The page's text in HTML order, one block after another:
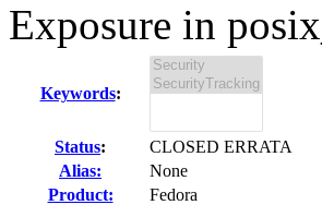
Exposure in
Keywords:
Status:
CLOSED ERRATA
Alias:
None
Product:
Fedora